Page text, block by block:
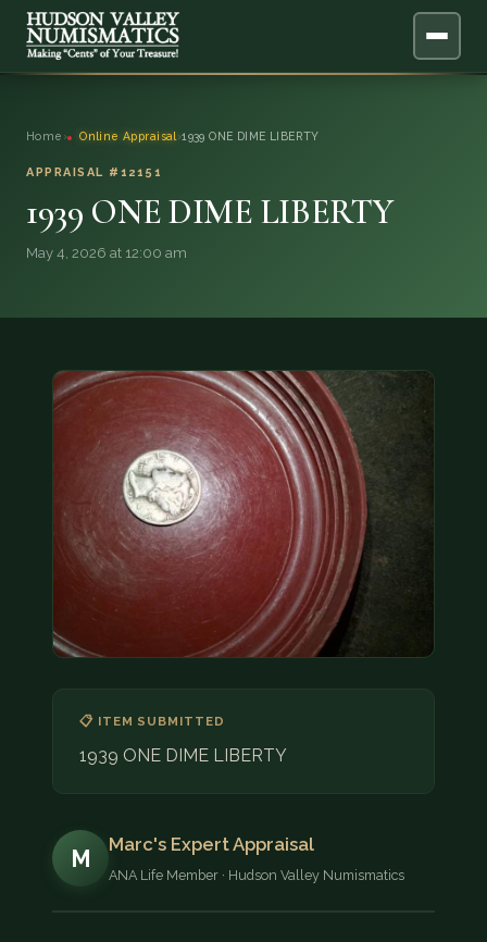
ONLINE APPRAISAL
SERVICES
QUESTIONS
DONATIONS
COIN SHOWS
CONTACT
(914) 649-3317 (833) THE-COIN
Home › Online Appraisal ›1939 ONE DIME LIBERTY
APPRAISAL #12151
1939 ONE DIME LIBERTY
May 4, 2026 at 12:00 am
📋 ITEM SUBMITTED
1939 ONE DIME LIBERTY
M
Marc's Expert Appraisal
ANA Life Member · Hudson Valley Numismatics